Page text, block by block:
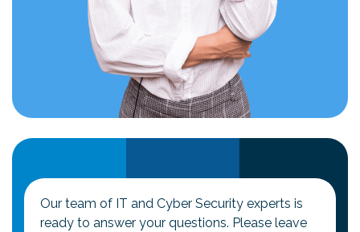
Our team of IT and Cyber Security experts is
ready to answer your questions. Please leave